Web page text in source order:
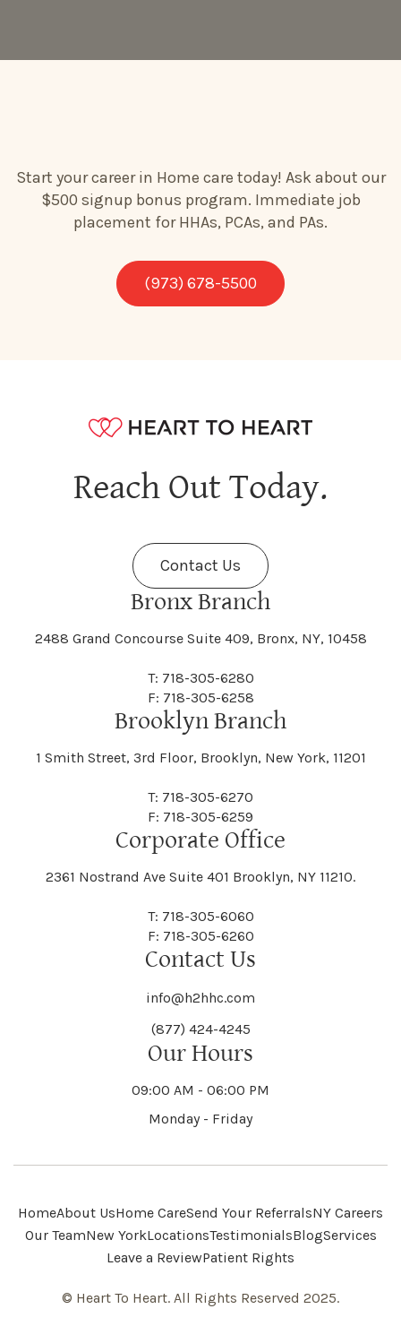
Start your career in Home care today! Ask about our
$500 signup bonus program. Immediate job
placement for HHAs, PCAs, and PAs.
(973) 678-5500
Contact Us
info@h2hhc.com
(877) 424-4245
Our Hours
09:00 AM - 06:00 PM
Monday - Friday
Bronx Branch
2488 Grand Concourse Suite 409, Bronx, NY, 10458
T: 718-305-6280
F: 718-305-6258
Brooklyn Branch
1 Smith Street, 3rd Floor, Brooklyn, New York, 11201
T: 718-305-6270
F: 718-305-6259
Corporate Office
2361 Nostrand Ave Suite 401 Brooklyn, NY 11210.
T: 718-305-6060
F: 718-305-6260
Reach Out Today.
Contact Us
HomeAbout UsHome CareSend Your ReferralsNY Careers
Our TeamNew YorkLocationsTestimonialsBlogServices
Leave a ReviewPatient Rights
© Heart To Heart. All Rights Reserved 2025.